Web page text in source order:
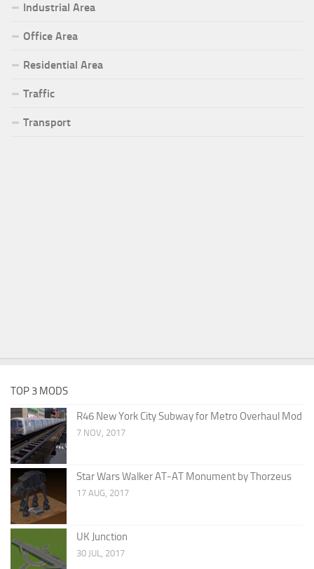
Industrial Area
Office Area
Residential Area
Traffic
Transport
TOP 3 MODS
R46 New York City Subway for Metro Overhaul Mod
7 NOV, 2017
Star Wars Walker AT-AT Monument by Thorzeus
17 AUG, 2017
UK Junction
30 JUL, 2017